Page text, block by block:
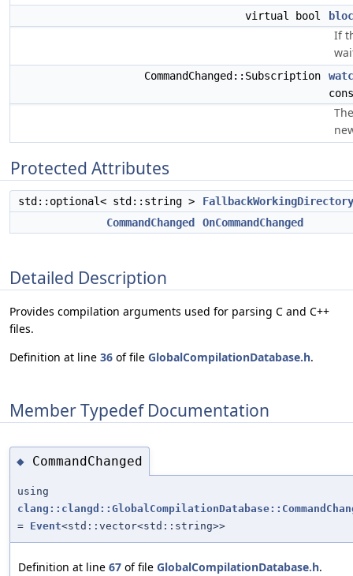
virtual bool
If
CommandChanged::Subscription
Protected Attributes
std::optional< std::string >
FallbackWorkingDirectory
CommandChanged
OnCommandChanged
Detailed Description
Provides compilation arguments used for parsing C and C++
files.
Definition at line 36 of file GlobalCompilationDatabase.h.
Member Typedef Documentation
◆ CommandChanged
using
= Event<std::vector<std::string>>
Definition at line 67 of file GlobalCompilationDatabase.h.